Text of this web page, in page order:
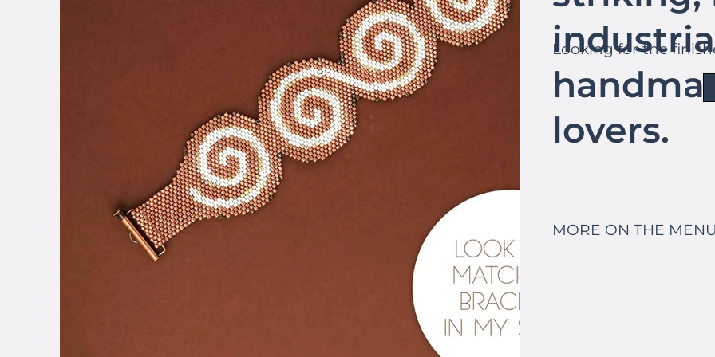
lovers.
Looking for the
MORE ON THE